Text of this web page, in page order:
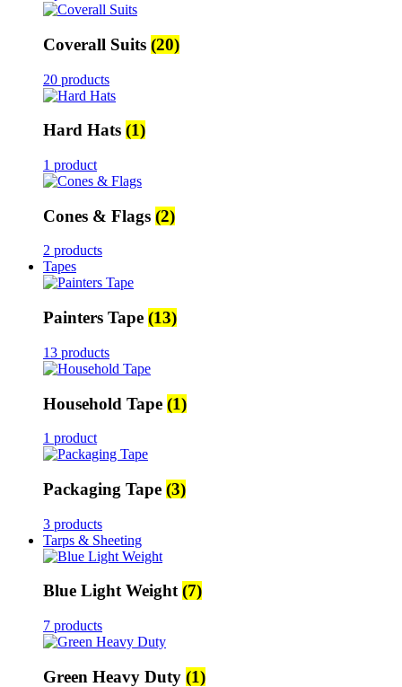
Coverall Suits (20)
20 products
Hard Hats (1)
1 product
Cones & Flags (2)
2 products
Tapes
Painters Tape (13)
13 products
Household Tape (1)
1 product
Packaging Tape (3)
3 products
Tarps & Sheeting
Blue Light Weight(7)
7 products
Green Heavy Duty (1)